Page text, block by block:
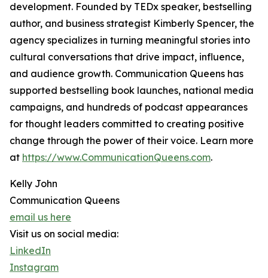
development. Founded by TEDx speaker, bestselling
author, and business strategist Kimberly Spencer, the
agency specializes in turning meaningful stories into
cultural conversations that drive impact, influence,
and audience growth. Communication Queens has
supported bestselling book launches, national media
campaigns, and hundreds of podcast appearances
for thought leaders committed to creating positive
change through the power of their voice. Learn more
at https://www.CommunicationQueens.com.
Kelly John
Communication Queens
email us here
Visit us on social media:
LinkedIn
Instagram